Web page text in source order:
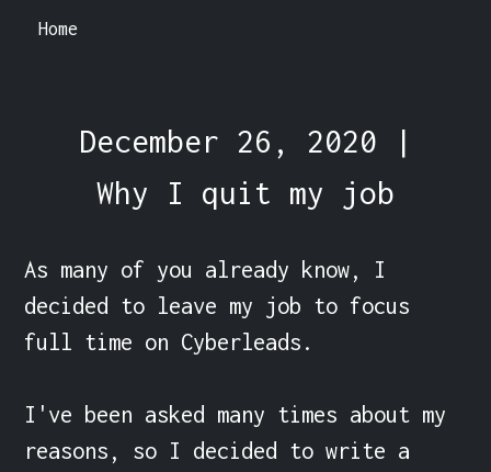
Home
December 26, 2020 |
Why I quit my job
As many of you already know, I
decided to leave my job to focus
full time on Cyberleads.
I've been asked many times about my
reasons, so I decided to write a